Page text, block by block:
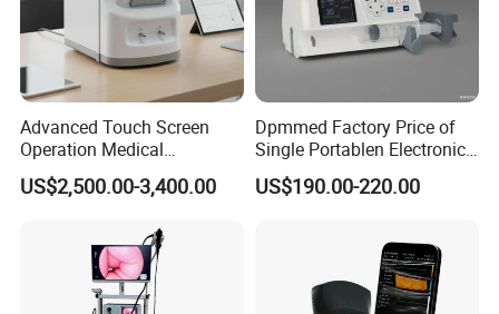
Advanced Touch Screen
Operation Medical
Instrument C13 Breath
Testing Ubt Test
US$2,500.00-3,400.00
Dpmmed Factory Price of
Single Portablen Electronic
Syringe Pumps Sp1
US$190.00-220.00